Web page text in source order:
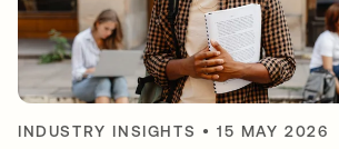
INDUSTRY INSIGHTS •15 MAY 2026